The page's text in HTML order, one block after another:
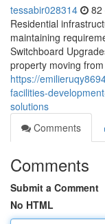
tessabir028314 82
Residential
maintaining
Switchboard
property moving
https://
facilities-
solutions
Comments
Comments
Submit a Comment
No HTML